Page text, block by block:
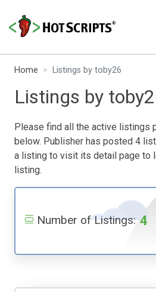
Home Listings by toby26
Listings by
Please find all the active listings
below. Publisher has posted 4
a listing to visit its detail page to
listing.
Number of Listings: 4